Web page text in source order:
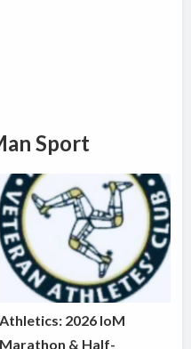
Sport
Athletics: 2026 IoM
Marathon & Half-